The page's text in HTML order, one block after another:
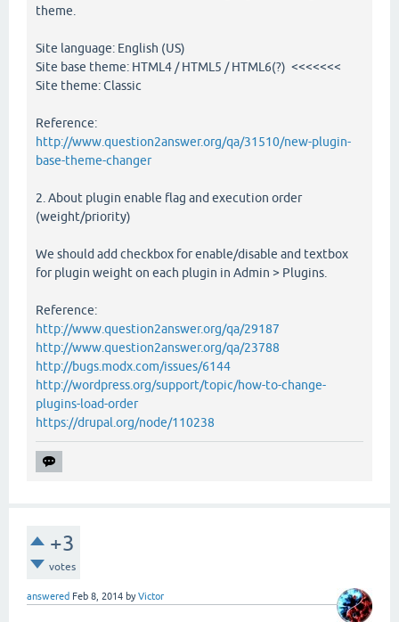
theme.
Site language: English (US)
Site base theme: HTML4 / HTML5 / HTML6(?) <<<<<<<
Site theme: Classic
Reference:
http://www.question2answer.org/qa/31510/new-plugin-
base-theme-changer
2. About plugin enable flag and execution order
(weight/priority)
We should add checkbox for enable/disable and textbox
for plugin weight on each plugin in Admin > Plugins.
Reference:
http://www.question2answer.org/qa/29187
http://www.question2answer.org/qa/23788
http://bugs.modx.com/issues/6144
http://wordpress.org/support/topic/how-to-change-
plugins-load-order
https://drupal.org/node/110238
+3
votes
answered Feb 8, 2014 byVictor